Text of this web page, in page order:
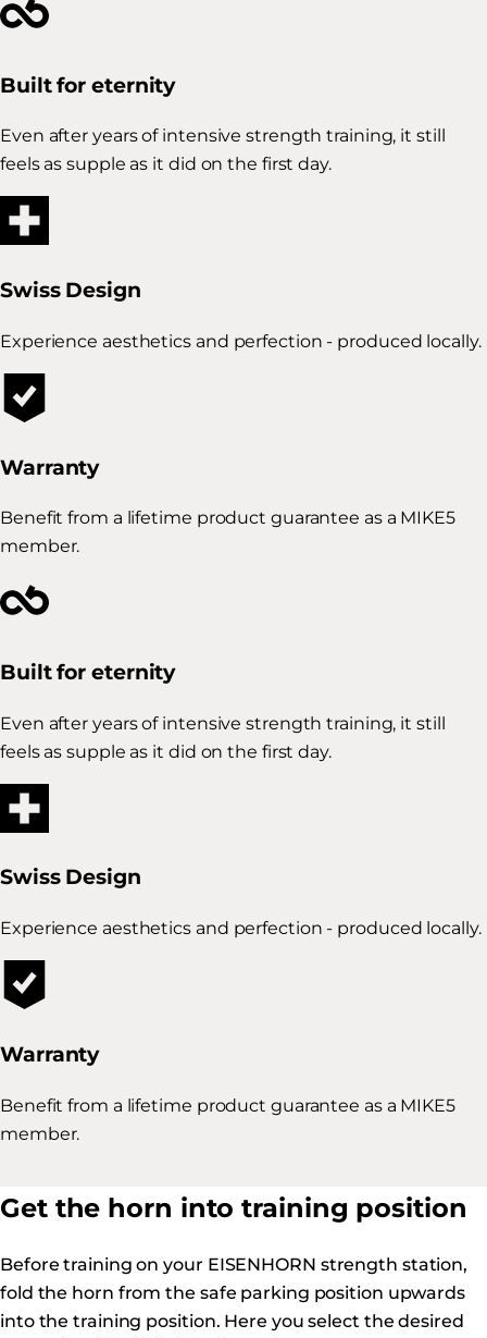
Built for eternity
Even after years of intensive strength training, it still
feels as supple as it did on the first day.
Swiss Design
Experience aesthetics and perfection - produced locally.
Warranty
Benefit from a lifetime product guarantee as a MIKE5
member.
Built for eternity
Even after years of intensive strength training, it still
feels as supple as it did on the first day.
Swiss Design
Experience aesthetics and perfection - produced locally.
Warranty
Benefit from a lifetime product guarantee as a MIKE5
member.
Get the horn into training position
Before training on your EISENHORN strength station,
fold the horn from the safe parking position upwards
into the training position. Here you select the desired